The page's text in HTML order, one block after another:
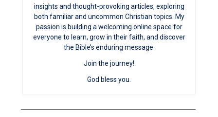
insights and thought-provoking articles, exploring
both familiar and uncommon Christian topics. My
passion is building a welcoming online space for
everyone to learn, grow in their faith, and discover
the Bible’s enduring message.
Join the journey!
God bless you.